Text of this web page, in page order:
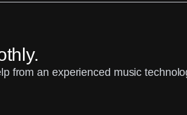
an experienced music